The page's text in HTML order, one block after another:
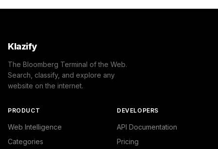
Klazify
The Bloomberg Terminal of the Web.
Search, classify, and explore any
website on the internet.
PRODUCT
Web Intelligence
Categories
DEVELOPERS
API Documentation
Pricing